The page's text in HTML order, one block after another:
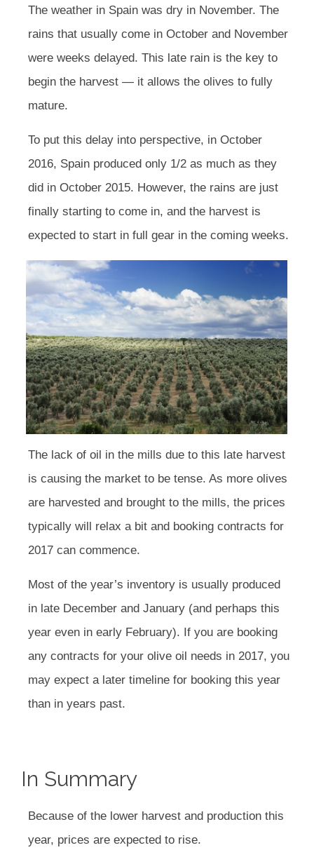
The weather in Spain was dry in November. The
rains that usually come in October and November
were weeks delayed. This late rain is the key to
begin the harvest — it allows the olives to fully
mature.
To put this delay into perspective, in October
2016, Spain produced only 1/2 as much as they
did in October 2015. However, the rains are just
finally starting to come in, and the harvest is
expected to start in full gear in the coming weeks.
The lack of oil in the mills due to this late harvest
is causing the market to be tense. As more olives
are harvested and brought to the mills, the prices
typically will relax a bit and booking contracts for
2017 can commence.
Most of the year’s inventory is usually produced
in late December and January (and perhaps this
year even in early February). If you are booking
any contracts for your olive oil needs in 2017, you
may expect a later timeline for booking this year
than in years past.
In Summary
Because of the lower harvest and production this
year, prices are expected to rise.